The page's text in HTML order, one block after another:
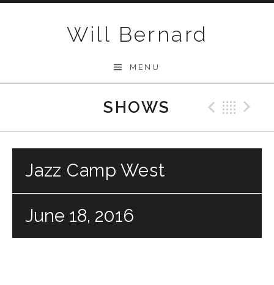
Will Bernard
MENU
SHOWS
Jazz Camp West
June 18, 2016